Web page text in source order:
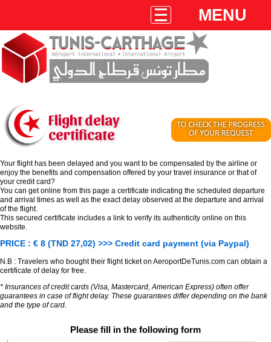
MENU
Flight delay
certificate
Your flight has been delayed and you want to be compensated by the airline or
enjoy the benefits and compensation offered by your travel insurance or that of
your credit card?
You can get online from this page a certificate indicating the scheduled departure
and arrival times as well as the exact delay observed at the departure and arrival
of the flight.
This secured certificate includes a link to verify its authenticity online on this
website.
PRICE : € 8 (TND 27,02) >>> Credit card payment (via Paypal)
N.B : Travelers who bought their flight ticket on AeroportDeTunis.com can obtain a
certificate of delay for free.
* Insurances of credit cards (Visa, Mastercard, American Express) often offer
guarantees in case of flight delay. These guarantees differ depending on the bank
and the type of card.
Please fill in the following form